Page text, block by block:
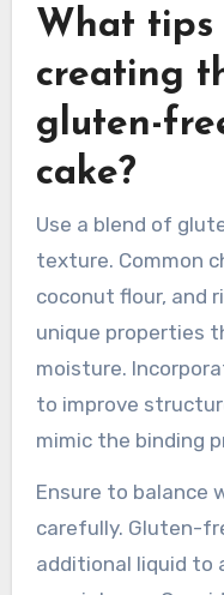
Monitoring baking
free baked goods
times than
to check for
What tips
creating
gluten-
cake?
Use a blend of
coconut flour, and
unique properties
moisture.